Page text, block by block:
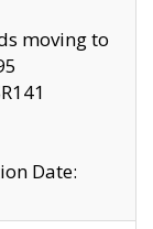
moving to
Date: